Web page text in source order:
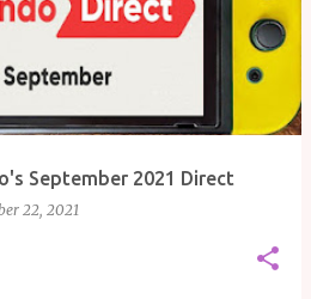
September 2021 Direct
22, 2021